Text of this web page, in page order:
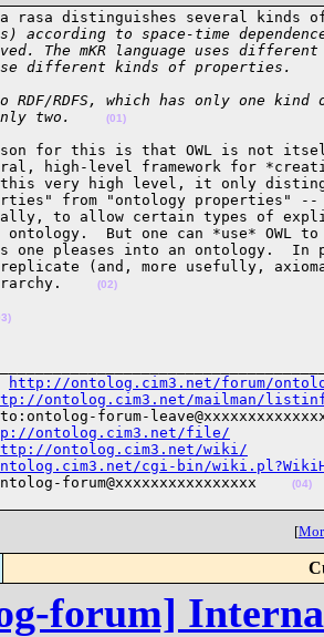
rasa distinguishes several
according to space-time
The mKR language uses
different kinds of properties.
RDF/RDFS, which has only one
only two. (01)
for this is that OWL is not
high-level framework for
this very high level, it only
from "ontology properties"
to allow certain types of
ontology.  But one can *use* OWL
as one pleases into an ontology.
replicate (and, more usefully,
(02)
http://ontolog.cim3.net/forum/
ontolog.cim3.net/mailman/
forum-
ontolog.cim3.net/file/
ontolog.cim3.net/wiki/
cgi-bin/
forum@xxxxxxxxxxxxxxxx
(04)
[
forum]